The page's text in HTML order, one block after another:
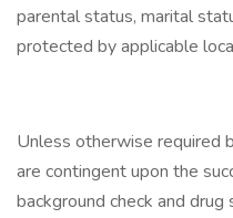
parental status, marital
protected by applicable
Unless otherwise required
are contingent upon the
background check and drug